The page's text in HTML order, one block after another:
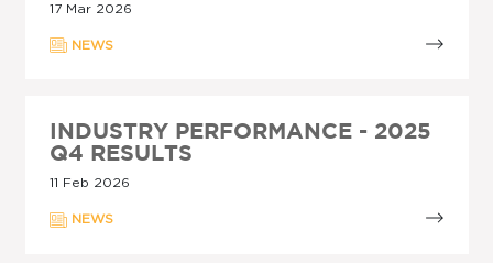
17 Mar 2026
NEWS
INDUSTRY PERFORMANCE - 2025
Q4 RESULTS
11 Feb 2026
NEWS